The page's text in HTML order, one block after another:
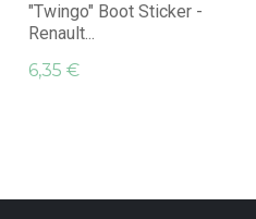
"Twingo" Boot Sticker -
Renault...
6,35 €